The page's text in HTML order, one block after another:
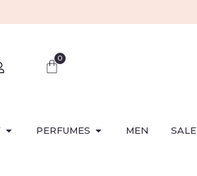
0
PERFUMES MEN SALE